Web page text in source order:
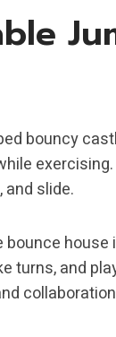
bouncy
exercising.
and slide.
bounce
turns, and